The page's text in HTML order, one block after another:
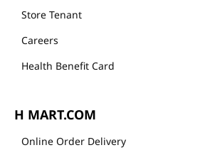
Store Tenant
Careers
Health Benefit Card
H MART.COM
Online Order Delivery